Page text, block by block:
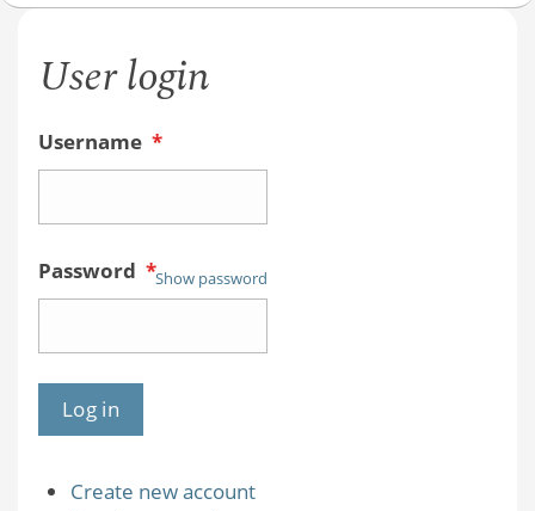
User login
Username *
Password *Show password
Create new account